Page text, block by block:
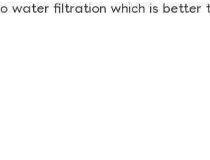
water filtration which is better